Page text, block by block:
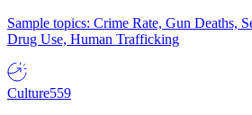
Sample topics: Crime Rate, Gun Deaths,
Drug Use, Human Trafficking
Culture559